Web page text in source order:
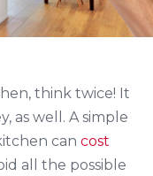
think twice! It
as well. A simple
can cost
all the possible